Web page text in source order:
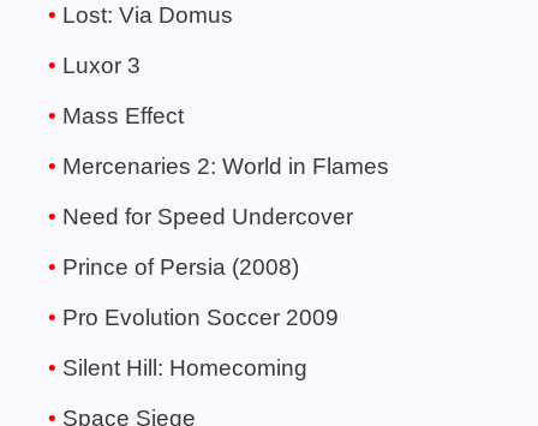
Lost: Via Domus
Luxor 3
Mass Effect
Mercenaries 2: World in Flames
Need for Speed Undercover
Prince of Persia (2008)
Pro Evolution Soccer 2009
Silent Hill: Homecoming
Space Siege